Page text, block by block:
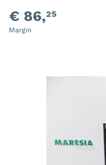
€ 86,25
Margin